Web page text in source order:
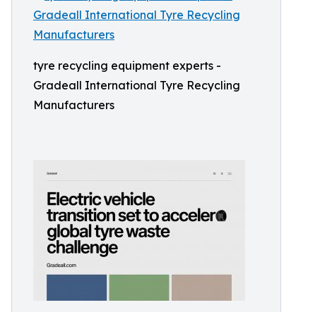
tyre recycling equipment experts -
Gradeall International Tyre Recycling
Manufacturers